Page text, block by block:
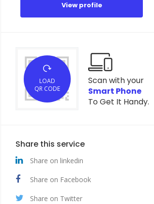
View profile
LOAD
QR CODE
Scan with your
Smart Phone
To Get It Handy.
Share this service
Share on linkedin
Share on Facebook
Share on Twitter